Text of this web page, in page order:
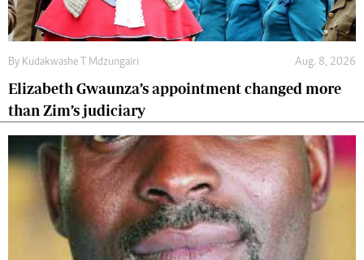
By Kudakwashe T Mdzungairi Aug. 8, 2026
Elizabeth Gwaunza’s appointment changed more
than Zim’s judiciary